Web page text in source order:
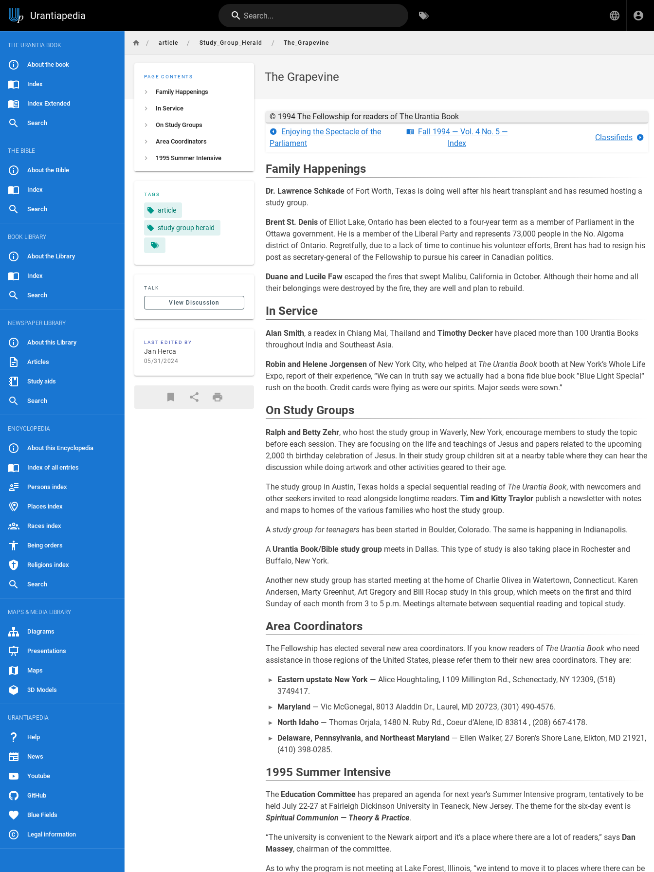
Urantiapedia Search...
THE URANTIA BOOK
About the book
Index
Index Extended
Search
THE BIBLE
About the Bible
Index
Search
BOOK LIBRARY
About the Library
Index
Search
NEWSPAPER LIBRARY
About this Library
Articles
Study aids
Search
ENCYCLOPEDIA
About this Encyclopedia
Index of all entries
Persons index
Places index
Races index
Being orders
Religions index
Search
MAPS & MEDIA LIBRARY
Diagrams
Presentations
Maps
3D Models
URANTIAPEDIA
Help
News
Youtube
GitHub
Blue Fields
Legal information
/ article / Study_Group_Herald / The_Grapevine
The Grapevine
PAGE CONTENTS
Family Happenings
In Service
On Study Groups
Area Coordinators
1995 Summer Intensive
TAGS
article
study group herald
TALK
View Discussion
LAST EDITED BY
Jan Herca
05/31/2024
© 1994 The Fellowship for readers of The Urantia Book
Enjoying the Spectacle of the
Parliament
Fall 1994 — Vol. 4 No. 5 —
Index
Classifieds
Family Happenings
Dr. Lawrence Schkade of Fort Worth, Texas is doing well after his heart transplant and has resumed hosting a
study group.
Brent St. Denis of Elliot Lake, Ontario has been elected to a four-year term as a member of Parliament in the
Ottawa government. He is a member of the Liberal Party and represents 73,000 people in the No. Algoma
district of Ontario. Regretfully, due to a lack of time to continue his volunteer efforts, Brent has had to resign his
post as secretary-general of the Fellowship to pursue his career in Canadian politics.
Duane and Lucile Faw escaped the fires that swept Malibu, California in October. Although their home and all
their belongings were destroyed by the fire, they are well and plan to rebuild.
In Service
Alan Smith, a readex in Chiang Mai, Thailand and Timothy Decker have placed more than 100 Urantia Books
throughout India and Southeast Asia.
Robin and Helene Jorgensen of New York City, who helped at The Urantia Book booth at New York’s Whole Life
Expo, report of their experience, “We can in truth say we actually had a bona fide blue book ”Blue Light Special“
rush on the booth. Credit cards were flying as were our spirits. Major seeds were sown.”
On Study Groups
Ralph and Betty Zehr, who host the study group in Waverly, New York, encourage members to study the topic
before each session. They are focusing on the life and teachings of Jesus and papers related to the upcoming
2,000 th birthday celebration of Jesus. In their study group children sit at a nearby table where they can hear the
discussion while doing artwork and other activities geared to their age.
The study group in Austin, Texas holds a special sequential reading of The Urantia Book, with newcomers and
other seekers invited to read alongside longtime readers. Tim and Kitty Traylor publish a newsletter with notes
and maps to homes of the various families who host the study group.
A study group for teenagers has been started in Boulder, Colorado. The same is happening in Indianapolis.
A Urantia Book/Bible study group meets in Dallas. This type of study is also taking place in Rochester and
Buffalo, New York.
Another new study group has started meeting at the home of Charlie Olivea in Watertown, Connecticut. Karen
Andersen, Marty Greenhut, Art Gregory and Bill Rocap study in this group, which meets on the first and third
Sunday of each month from 3 to 5 p.m. Meetings alternate between sequential reading and topical study.
Area Coordinators
The Fellowship has elected several new area coordinators. If you know readers of The Urantia Book who need
assistance in those regions of the United States, please refer them to their new area coordinators. They are:
Eastern upstate New York — Alice Houghtaling, I 109 Millington Rd., Schenectady, NY 12309, (518)
3749417.
Maryland — Vic McGonegal, 8013 Aladdin Dr., Laurel, MD 20723, (301) 490-4576.
North Idaho — Thomas Orjala, 1480 N. Ruby Rd., Coeur d’Alene, ID 83814 , (208) 667-4178.
Delaware, Pennsylvania, and Northeast Maryland — Ellen Walker, 27 Boren’s Shore Lane, Elkton, MD 21921,
(410) 398-0285.
1995 Summer Intensive
The Education Committee has prepared an agenda for next year’s Summer Intensive program, tentatively to be
held July 22-27 at Fairleigh Dickinson University in Teaneck, New Jersey. The theme for the six-day event is
Spiritual Communion — Theory & Practice.
“The university is convenient to the Newark airport and it’s a place where there are a lot of readers,” says Dan
Massey, chairman of the committee.
As to why the program is not meeting at Lake Forest, Illinois, “we intend to move it to places where there can be